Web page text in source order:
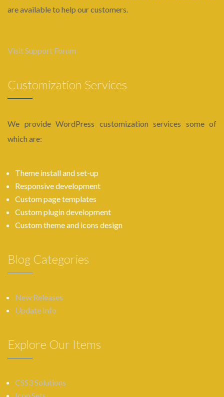
are available to help our customers.
Visit Support Forum
Customization Services
We provide WordPress customization services some of
which are:
Theme install and set-up
Responsive development
Custom page templates
Custom plugin development
Custom theme and icons design
Blog Categories
New Releases
Update Info
Explore Our Items
CSS3 Solutions
Icon Sets